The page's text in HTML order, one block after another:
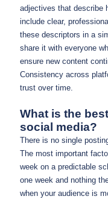
adjectives that describe
include clear,
these descriptors in a
share it with everyone
ensure new content
Consistency across
trust over time.
What is the
social media?
There is no single
The most important
week on a predictable
one week and nothing
when your audience is